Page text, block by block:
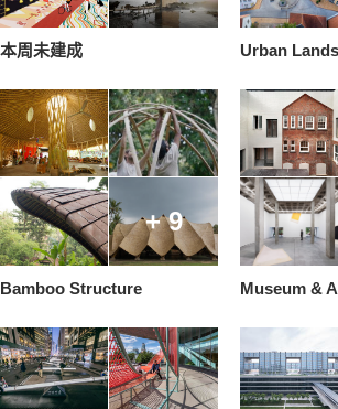
本周未建成 Urban
+ 9
Bamboo Structure Museum &